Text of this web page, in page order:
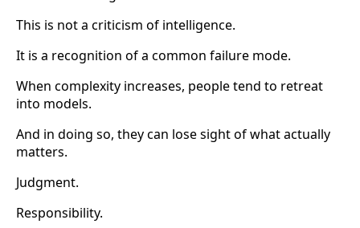
This is not a criticism of intelligence.
It is a recognition of a common failure mode.
When complexity increases, people tend to retreat
into models.
And in doing so, they can lose sight of what actually
matters.
Judgment.
Responsibility.